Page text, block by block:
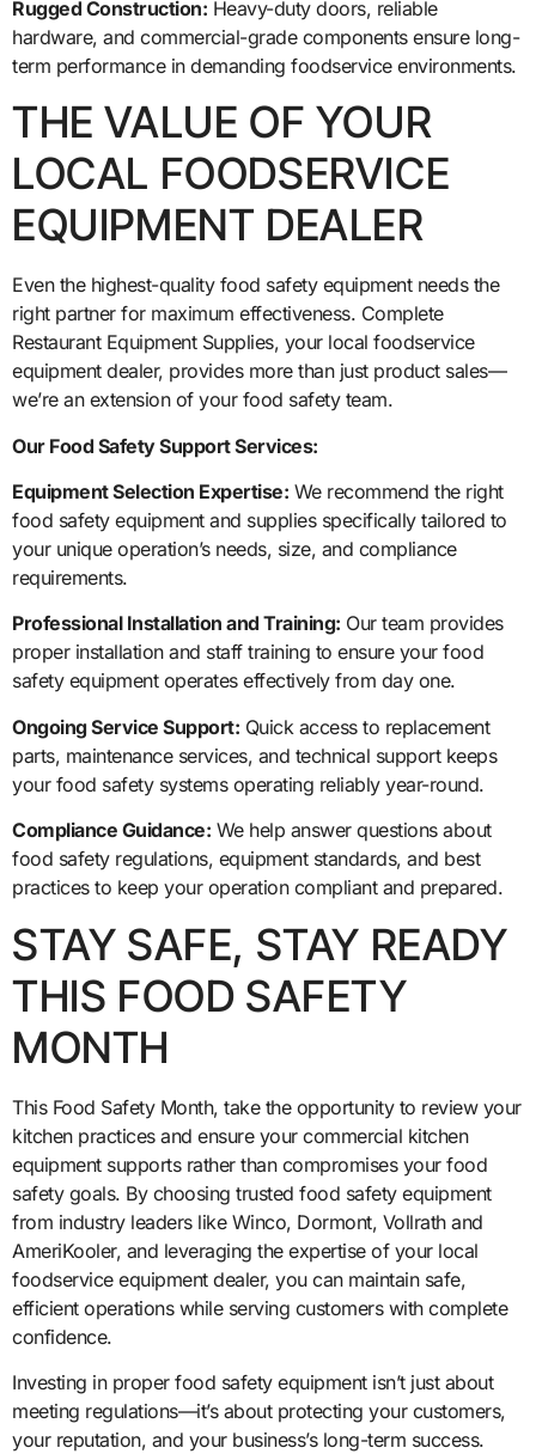
Rugged Construction: Heavy-duty doors, reliable
hardware, and commercial-grade components ensure long-
term performance in demanding foodservice environments.
THE VALUE OF YOUR
LOCAL FOODSERVICE
EQUIPMENT DEALER
Even the highest-quality food safety equipment needs the
right partner for maximum effectiveness. Complete
Restaurant Equipment Supplies, your local foodservice
equipment dealer, provides more than just product sales—
we’re an extension of your food safety team.
Our Food Safety Support Services:
Equipment Selection Expertise: We recommend the right
food safety equipment and supplies specifically tailored to
your unique operation’s needs, size, and compliance
requirements.
Professional Installation and Training: Our team provides
proper installation and staff training to ensure your food
safety equipment operates effectively from day one.
Ongoing Service Support: Quick access to replacement
parts, maintenance services, and technical support keeps
your food safety systems operating reliably year-round.
Compliance Guidance: We help answer questions about
food safety regulations, equipment standards, and best
practices to keep your operation compliant and prepared.
STAY SAFE, STAY READY
THIS FOOD SAFETY
MONTH
This Food Safety Month, take the opportunity to review your
kitchen practices and ensure your commercial kitchen
equipment supports rather than compromises your food
safety goals. By choosing trusted food safety equipment
from industry leaders like Winco, Dormont, Vollrath and
AmeriKooler, and leveraging the expertise of your local
foodservice equipment dealer, you can maintain safe,
efficient operations while serving customers with complete
confidence.
Investing in proper food safety equipment isn’t just about
meeting regulations—it’s about protecting your customers,
your reputation, and your business’s long-term success.